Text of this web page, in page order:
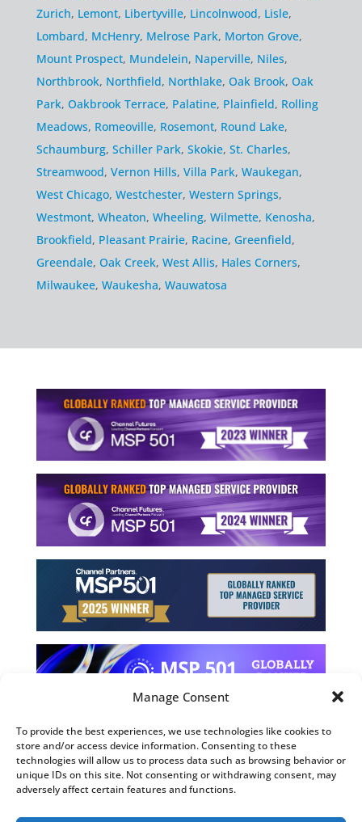
Manage Consent
To provide the best experiences, we use technologies like cookies to
store and/or access device information. Consenting to these
technologies will allow us to process data such as browsing behavior or
unique IDs on this site. Not consenting or withdrawing consent, may
adversely affect certain features and functions.
Zurich, Lemont, Libertyville, Lincolnwood, Lisle,
Lombard, McHenry, Melrose Park, Morton Grove,
Mount Prospect, Mundelein, Naperville, Niles,
Northbrook, Northfield, Northlake, Oak Brook, Oak
Park, Oakbrook Terrace, Palatine, Plainfield, Rolling
Meadows, Romeoville, Rosemont, Round Lake,
Schaumburg, Schiller Park, Skokie, St. Charles,
Streamwood, Vernon Hills, Villa Park, Waukegan,
West Chicago, Westchester, Western Springs,
Westmont, Wheaton, Wheeling, Wilmette, Kenosha,
Brookfield, Pleasant Prairie, Racine, Greenfield,
Greendale, Oak Creek, West Allis, Hales Corners,
Milwaukee, Waukesha, Wauwatosa
©2026 Computing Technology Solutions, LLC
Terms and Use